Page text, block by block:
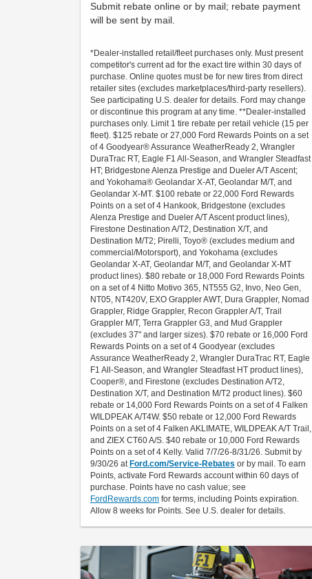
Submit rebate online or by mail; rebate payment
will be sent by mail.
*Dealer-installed retail/fleet purchases only. Must present
competitor's current ad for the exact tire within 30 days of
purchase. Online quotes must be for new tires from direct
retailer sites (excludes marketplaces/third-party resellers).
See participating U.S. dealer for details. Ford may change
or discontinue this program at any time. **Dealer-installed
purchases only. Limit 1 tire rebate per retail vehicle (15 per
fleet). $125 rebate or 27,000 Ford Rewards Points on a set
of 4 Goodyear® Assurance WeatherReady 2, Wrangler
DuraTrac RT, Eagle F1 All-Season, and Wrangler Steadfast
HT; Bridgestone Alenza Prestige and Dueler A/T Ascent;
and Yokohama® Geolandar X-AT, Geolandar M/T, and
Geolandar X-MT. $100 rebate or 22,000 Ford Rewards
Points on a set of 4 Hankook, Bridgestone (excludes
Alenza Prestige and Dueler A/T Ascent product lines),
Firestone Destination A/T2, Destination X/T, and
Destination M/T2; Pirelli, Toyo® (excludes medium and
commercial/Motorsport), and Yokohama (excludes
Geolandar X-AT, Geolandar M/T, and Geolandar X-MT
product lines). $80 rebate or 18,000 Ford Rewards Points
on a set of 4 Nitto Motivo 365, NT555 G2, Invo, Neo Gen,
NT05, NT420V, EXO Grappler AWT, Dura Grappler, Nomad
Grappler, Ridge Grappler, Recon Grappler A/T, Trail
Grappler M/T, Terra Grappler G3, and Mud Grappler
(excludes 37" and larger sizes). $70 rebate or 16,000 Ford
Rewards Points on a set of 4 Goodyear (excludes
Assurance WeatherReady 2, Wrangler DuraTrac RT, Eagle
F1 All-Season, and Wrangler Steadfast HT product lines),
Cooper®, and Firestone (excludes Destination A/T2,
Destination X/T, and Destination M/T2 product lines). $60
rebate or 14,000 Ford Rewards Points on a set of 4 Falken
WILDPEAK A/T4W. $50 rebate or 12,000 Ford Rewards
Points on a set of 4 Falken AKLIMATE, WILDPEAK A/T Trail,
and ZIEX CT60 A/S. $40 rebate or 10,000 Ford Rewards
Points on a set of 4 Kelly. Valid 7/7/26-8/31/26. Submit by
9/30/26 at Ford.com/Service-Rebates or by mail. To earn
Points, activate Ford Rewards account within 60 days of
purchase. Points have no cash value; see
FordRewards.com for terms, including Points expiration.
Allow 8 weeks for Points. See U.S. dealer for details.